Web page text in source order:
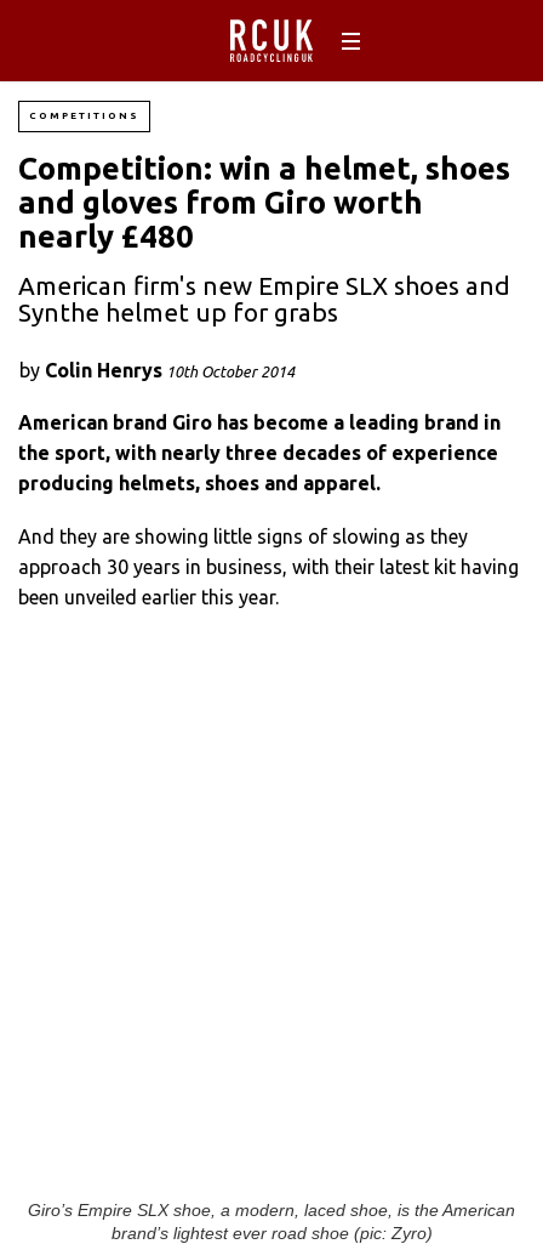
COMPETITIONS
Competition: win a helmet, shoes
and gloves from Giro worth
nearly £480
American firm's new Empire SLX shoes and
Synthe helmet up for grabs
by Colin Henrys 10th October 2014
American brand Giro has become a leading brand in
the sport, with nearly three decades of experience
producing helmets, shoes and apparel.
And they are showing little signs of slowing as they
approach 30 years in business, with their latest kit having
been unveiled earlier this year.
Giro’s Empire SLX shoe, a modern, laced shoe, is the American
brand’s lightest ever road shoe (pic: Zyro)